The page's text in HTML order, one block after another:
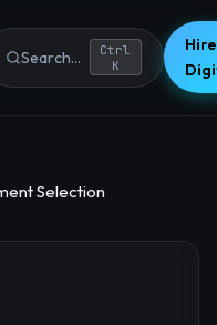
Search...
Ctrl
K
Selection